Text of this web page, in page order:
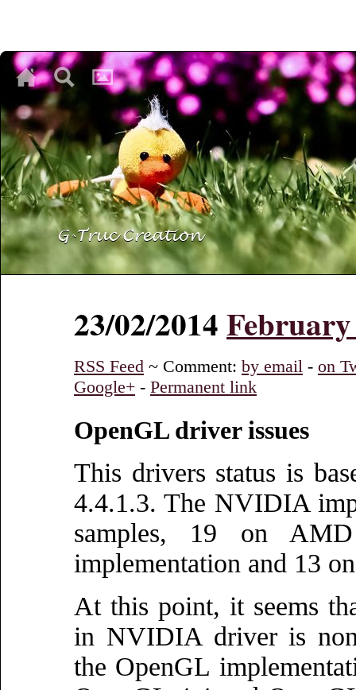
♥
♥
23/02/2014
RSS Feed ~ Comment: by email - on
Google+ - Permanent link
OpenGL driver issues
This drivers status is
4.4.1.3. The NVIDIA
samples, 19 on
implementation and 13
At this point, it seems
in NVIDIA driver is non
the OpenGL